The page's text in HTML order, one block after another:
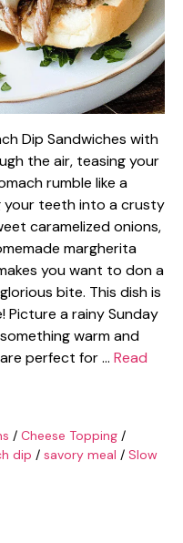
Dip Sandwiches with
the air, teasing your
rumble like a
your teeth into a crusty
caramelized onions,
margherita
you want to don a
bite. This dish is
Picture a rainy Sunday
warm and
perfect for … Read
/ Cheese Topping /
dip / savory meal / Slow